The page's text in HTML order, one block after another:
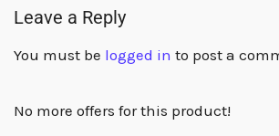
Leave a Reply
You must be logged in to post a
No more offers for this product!